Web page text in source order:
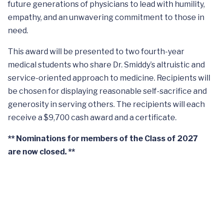
future generations of physicians to lead with humility,
empathy, and an unwavering commitment to those in
need.
This award will be presented to two fourth-year
medical students who share Dr. Smiddy’s altruistic and
service-oriented approach to medicine. Recipients will
be chosen for displaying reasonable self-sacrifice and
generosity in serving others. The recipients will each
receive a $9,700 cash award and a certificate.
** Nominations for members of the Class of 2027
are now closed. **